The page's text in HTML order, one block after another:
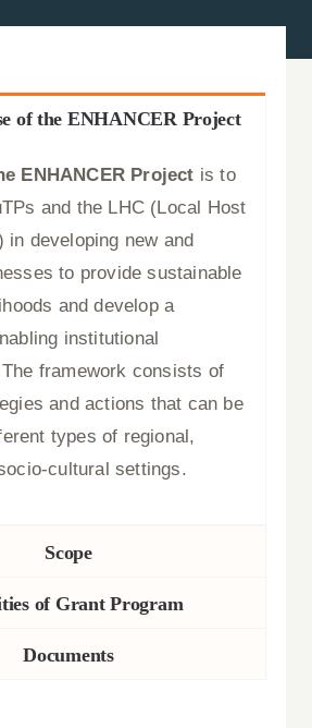
Blog
Contact Us
English
of the ENHANCER Project
ENHANCER Project is to
and the LHC (Local Host
in developing new and
to provide sustainable
and develop a
institutional
framework consists of
and actions that can be
types of regional,
cultural settings.
Scope
of Grant Program
Documents